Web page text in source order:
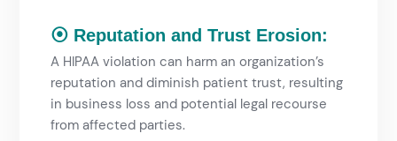
⦿ Reputation and Trust Erosion:
A HIPAA violation can harm an organization’s
reputation and diminish patient trust, resulting
in business loss and potential legal recourse
from affected parties.